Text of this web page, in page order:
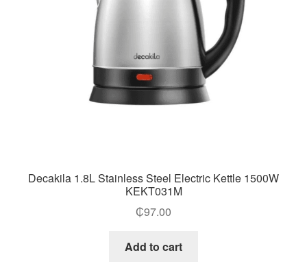
Decakila 1.8L Stainless Steel Electric Kettle 1500W
KEKT031M
₵97.00
Add to cart